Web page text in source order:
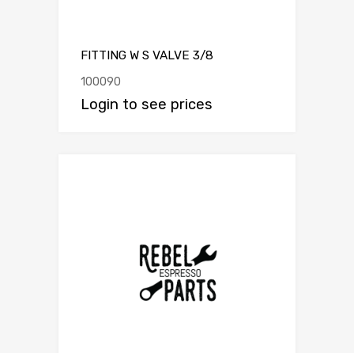
FITTING W S VALVE 3/8
100090
Login to see prices